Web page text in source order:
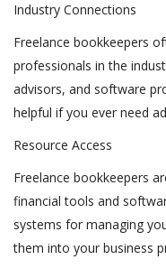
Industry Connections
Freelance bookkeepers
professionals in the
advisors, and software
helpful if you ever need
Resource Access
Freelance bookkeepers
financial tools and
systems for managing
them into your business